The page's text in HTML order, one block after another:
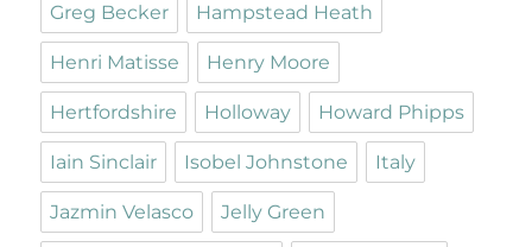
Greg Becker Hampstead Heath
Henri Matisse Henry Moore
Hertfordshire Holloway Howard Phipps
Iain Sinclair Isobel Johnstone Italy
Jazmin Velasco Jelly Green